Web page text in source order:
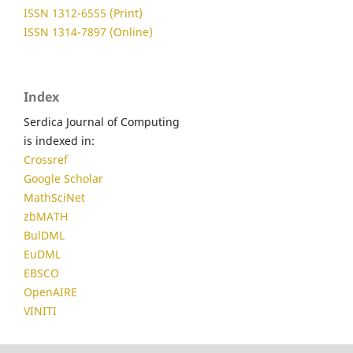
ISSN 1312-6555 (Print)
ISSN 1314-7897 (Online)
Index
Serdica Journal of Computing
is indexed in:
Crossref
Google Scholar
MathSciNet
zbMATH
BulDML
EuDML
EBSCO
OpenAIRE
VINITI